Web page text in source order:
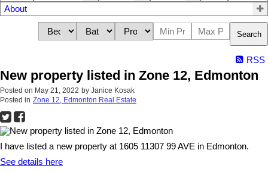
About
Search
RSS
New property listed in Zone 12, Edmonton
Posted on May 21, 2022 by Janice Kosak
Posted in Zone 12, Edmonton Real Estate
I have listed a new property at 1605 11307 99 AVE in Edmonton.
See details here